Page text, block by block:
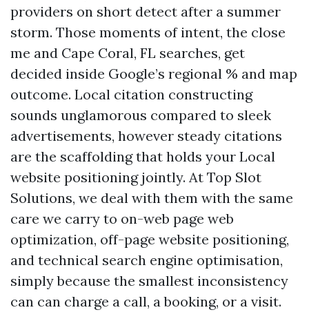
providers on short detect after a summer
storm. Those moments of intent, the close
me and Cape Coral, FL searches, get
decided inside Google’s regional % and map
outcome. Local citation constructing
sounds unglamorous compared to sleek
advertisements, however steady citations
are the scaffolding that holds your Local
website positioning jointly. At Top Slot
Solutions, we deal with them with the same
care we carry to on-web page web
optimization, off-page website positioning,
and technical search engine optimisation,
simply because the smallest inconsistency
can can charge a call, a booking, or a visit.